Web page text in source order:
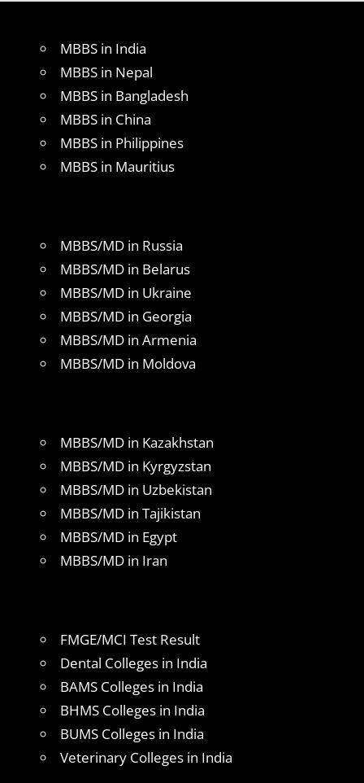
MBBS in India
MBBS in Nepal
MBBS in Bangladesh
MBBS in China
MBBS in Philippines
MBBS in Mauritius
MBBS/MD in Russia
MBBS/MD in Belarus
MBBS/MD in Ukraine
MBBS/MD in Georgia
MBBS/MD in Armenia
MBBS/MD in Moldova
MBBS/MD in Kazakhstan
MBBS/MD in Kyrgyzstan
MBBS/MD in Uzbekistan
MBBS/MD in Tajikistan
MBBS/MD in Egypt
MBBS/MD in Iran
FMGE/MCI Test Result
Dental Colleges in India
BAMS Colleges in India
BHMS Colleges in India
BUMS Colleges in India
Veterinary Colleges in India